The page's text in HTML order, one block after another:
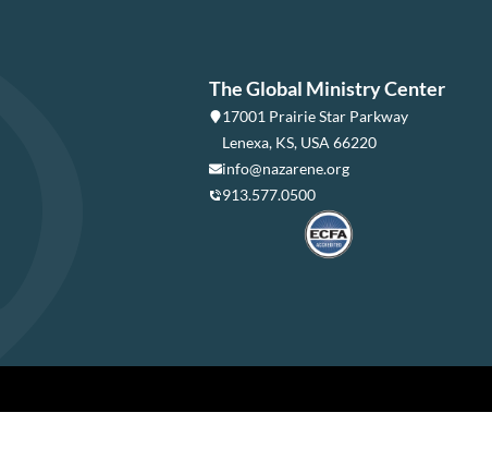
The Global Ministry Center
17001 Prairie Star Parkway
Lenexa, KS, USA 66220
info@nazarene.org
913.577.0500